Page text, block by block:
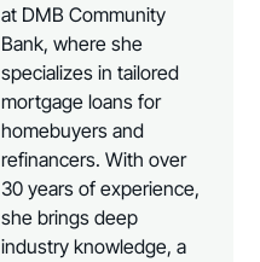
at DMB Community
Bank, where she
specializes in tailored
mortgage loans for
homebuyers and
refinancers. With over
30 years of experience,
she brings deep
industry knowledge, a